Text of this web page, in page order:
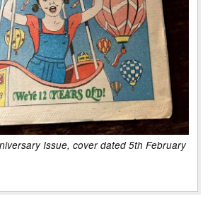
Issue, cover dated 5th February